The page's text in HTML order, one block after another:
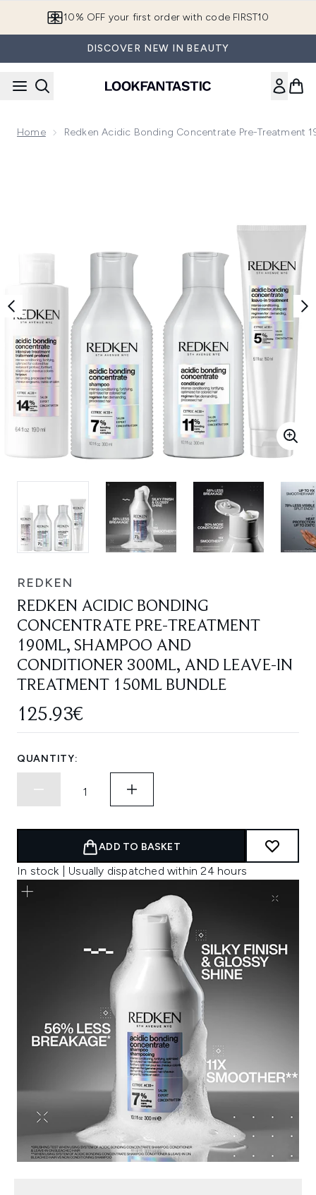
10% OFF your first order with code FIRST10
DISCOVER NEW IN BEAUTY
Home Redken Acidic Bonding Concentrate Pre-Treatment
REDKEN
REDKEN ACIDIC BONDING
CONCENTRATE PRE-TREATMENT
190ML, SHAMPOO AND
CONDITIONER 300ML, AND LEAVE-IN
TREATMENT 150ML BUNDLE
125.93€
QUANTITY:
ADD TO BASKET
In stock | Usually dispatched within 24 hours